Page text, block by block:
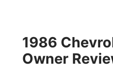
1986
Owner